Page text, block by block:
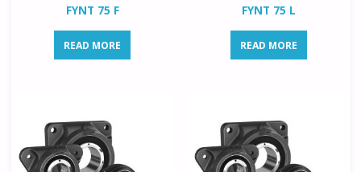
FYNT 75 F
READ MORE
FYNT 75 L
READ MORE